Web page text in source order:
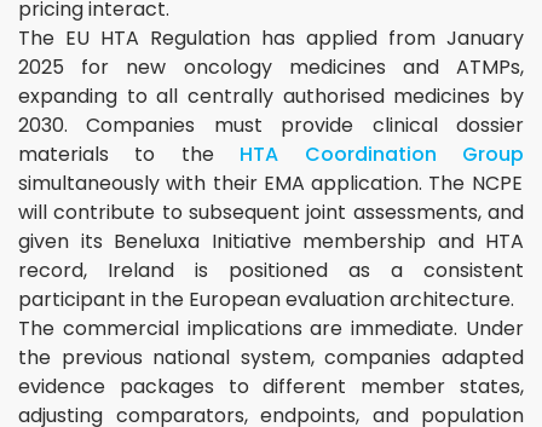
pricing interact.
The EU HTA Regulation has applied from January
2025 for new oncology medicines and ATMPs,
expanding to all centrally authorised medicines by
2030. Companies must provide clinical dossier
materials to the HTA Coordination Group
simultaneously with their EMA application. The NCPE
will contribute to subsequent joint assessments, and
given its Beneluxa Initiative membership and HTA
record, Ireland is positioned as a consistent
participant in the European evaluation architecture.
The commercial implications are immediate. Under
the previous national system, companies adapted
evidence packages to different member states,
adjusting comparators, endpoints, and population